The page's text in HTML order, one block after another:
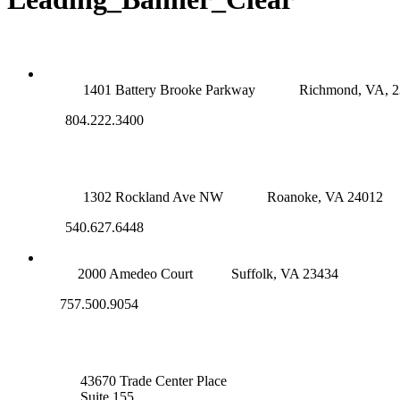
1401 Battery Brooke Parkway
Richmond, VA,
804.222.3400
1302 Rockland Ave NW
Roanoke, VA 24012
540.627.6448
2000 Amedeo Court
Suffolk, VA 23434
757.500.9054
43670 Trade Center Place
Suite 155